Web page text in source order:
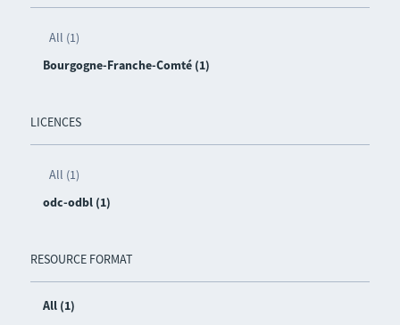
All (1)
Bourgogne-Franche-Comté (1)
LICENCES
All (1)
odc-odbl (1)
RESOURCE FORMAT
All (1)